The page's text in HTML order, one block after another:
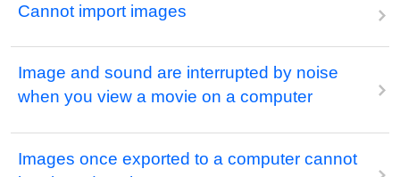
Cannot import images
Image and sound are interrupted by noise
when you view a movie on a computer
Images once exported to a computer cannot